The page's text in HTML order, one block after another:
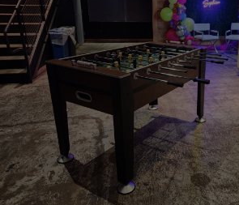
Contact Us